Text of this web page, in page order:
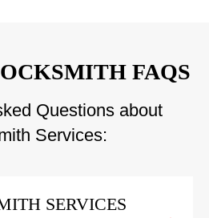
FAQS
Questions about
Services:
SERVICES